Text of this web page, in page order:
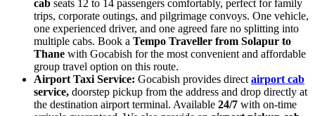
cab seats 12 to 14 passengers comfortably, perfect for family
trips, corporate outings, and pilgrimage convoys. One vehicle,
one experienced driver, and one agreed fare no splitting into
multiple cabs. Book a Tempo Traveller from Solapur to
Thane with Gocabish for the most convenient and affordable
group travel option on this route.
Airport Taxi Service: Gocabish provides direct airport cab
service, doorstep pickup from the address and drop directly at
the destination airport terminal. Available 24/7 with on-time